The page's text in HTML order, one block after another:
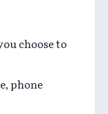
choose to
phone